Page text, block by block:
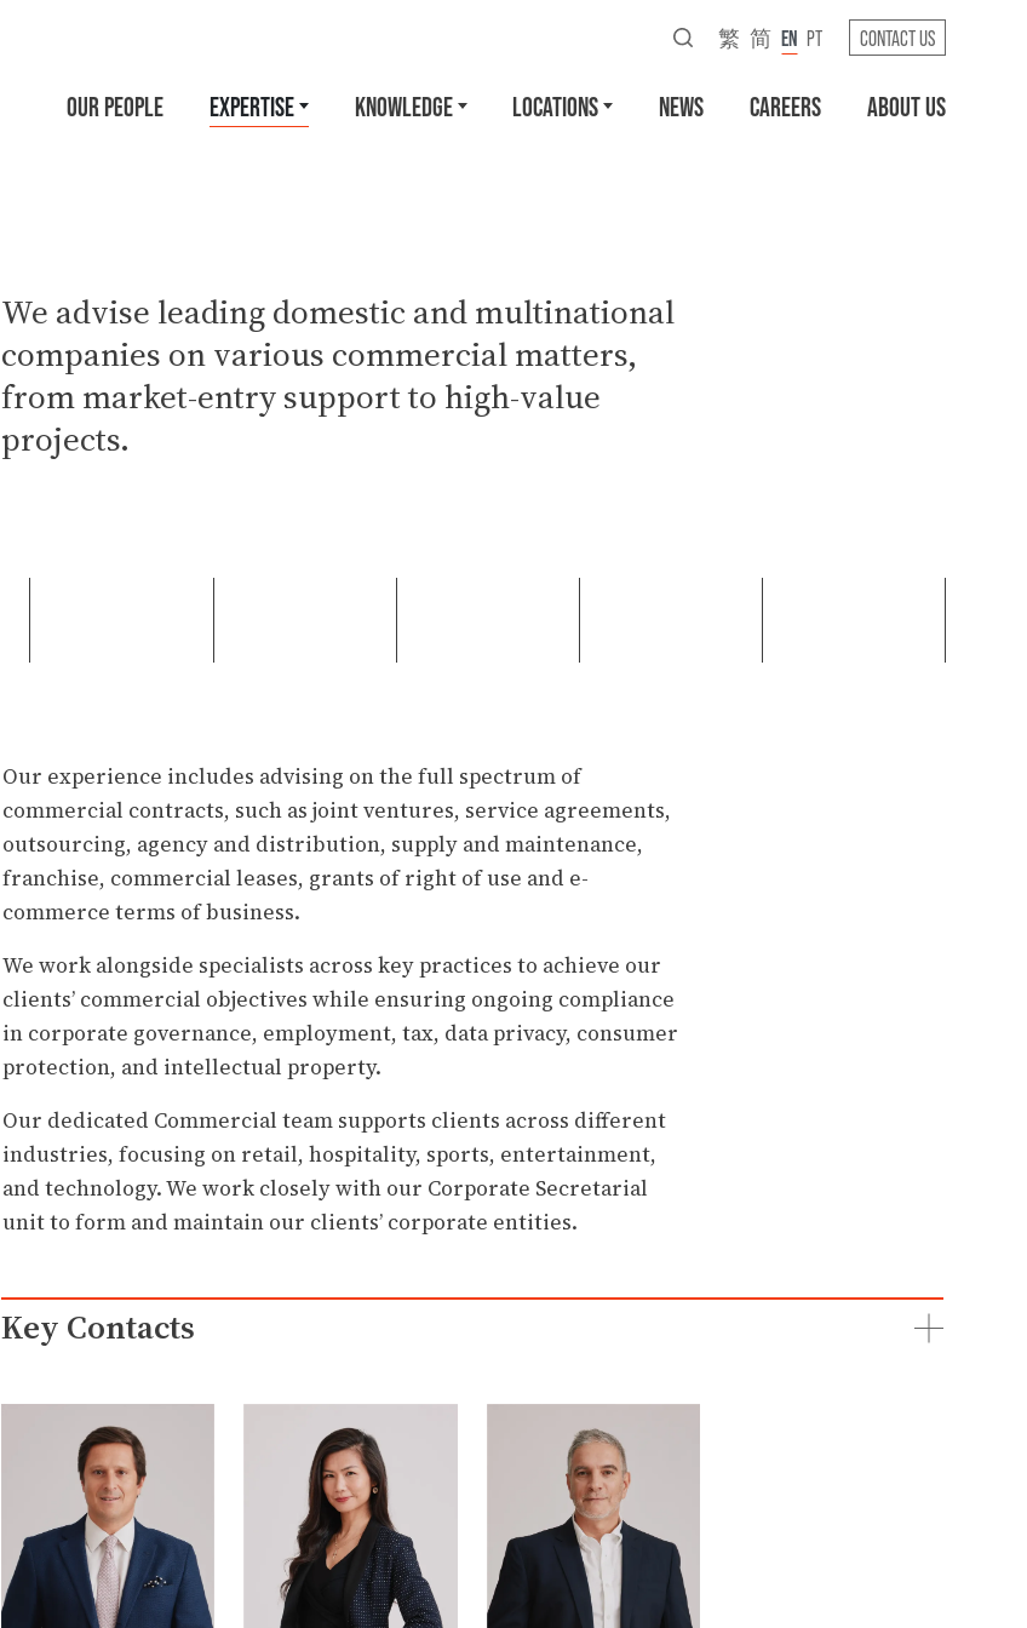
OUR PEOPLE EXPERTISE KNOWLEDGE LOCATIONS NEWS CAREERS ABOUT US
繁 简 EN PT CONTACT US
We advise leading domestic and multinational
companies on various commercial matters,
from market-entry support to high-value
projects.
Our experience includes advising on the full spectrum of
commercial contracts, such as joint ventures, service agreements,
outsourcing, agency and distribution, supply and maintenance,
franchise, commercial leases, grants of right of use and e-
commerce terms of business.
We work alongside specialists across key practices to achieve our
clients’ commercial objectives while ensuring ongoing compliance
in corporate governance, employment, tax, data privacy, consumer
protection, and intellectual property.
Our dedicated Commercial team supports clients across different
industries, focusing on retail, hospitality, sports, entertainment,
and technology. We work closely with our Corporate Secretarial
unit to form and maintain our clients’ corporate entities.
Key Contacts